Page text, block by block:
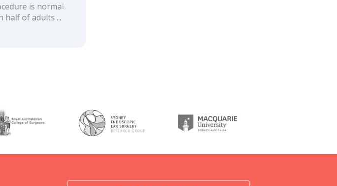
is normal
half of adults ...